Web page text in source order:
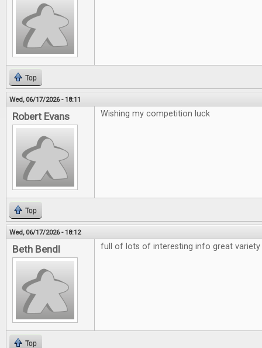
Top
Wed, 06/17/2026 - 18:11
Robert Evans Wishing my competition luck
Top
Wed, 06/17/2026 - 18:12
Beth Bendl full of lots of interesting info great
Top